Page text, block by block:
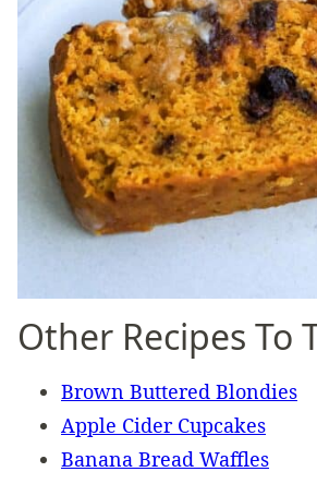
Other Recipes To
Brown Buttered Blondies
Apple Cider Cupcakes
Banana Bread Waffles